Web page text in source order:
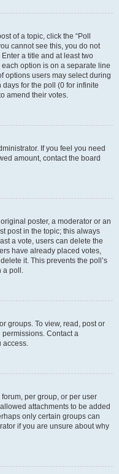
of a topic, click the “Poll
cannot see this, you do not
a title and at least two
option is on a separate line
options users may select during
days for the poll (0 for infinite
amend their votes.
If you feel you need
amount, contact the board
poster, a moderator or an
post in the topic; this always
a vote, users can delete the
have already placed votes,
it. This prevents the poll’s
a poll.
groups. To view, read, post or
Contact a
access.
per group, or per user
attachments to be added
only certain groups can
if you are unsure about why